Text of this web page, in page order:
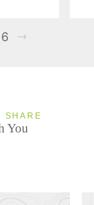
SHARE
You